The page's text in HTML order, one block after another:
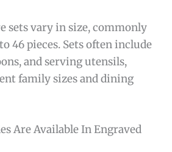
sets vary in size, commonly
46 pieces. Sets often include
and serving utensils,
family sizes and dining
Are Available In Engraved